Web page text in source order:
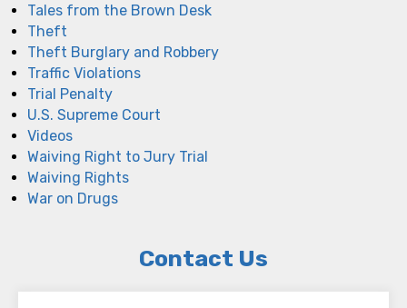
Tales from the Brown Desk
Theft
Theft Burglary and Robbery
Traffic Violations
Trial Penalty
U.S. Supreme Court
Videos
Waiving Right to Jury Trial
Waiving Rights
War on Drugs
Contact Us